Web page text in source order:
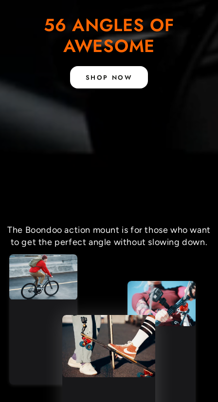
56 ANGLES OF
AWESOME
SHOP NOW
The Boondoo action mount is for those who want
to get the perfect angle without slowing down.